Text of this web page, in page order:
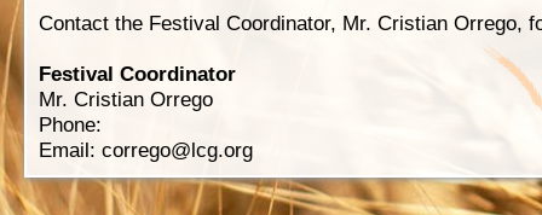
Contact the Festival Coordinator, Mr. Cristian Orrego,
Festival Coordinator
Mr. Cristian Orrego
Phone:
Email: corrego@lcg.org